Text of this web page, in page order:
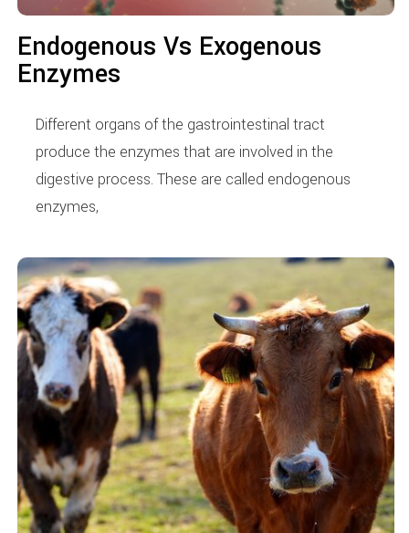
Endogenous Vs Exogenous
Enzymes
Different organs of the gastrointestinal tract
produce the enzymes that are involved in the
digestive process. These are called endogenous
enzymes,